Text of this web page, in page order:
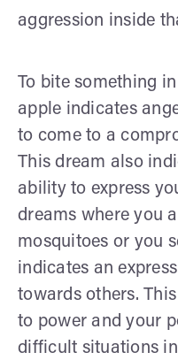
aggression inside
To bite something
apple indicates
to come to a
This dream also
ability to express
dreams where you
mosquitoes or you
indicates an
towards others.
to power and your
difficult situations